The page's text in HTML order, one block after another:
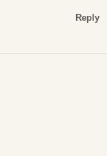
Reply